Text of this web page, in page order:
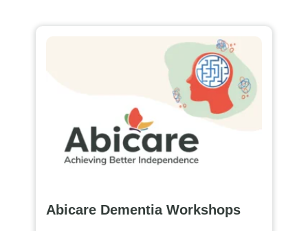
Abicare Dementia Workshops